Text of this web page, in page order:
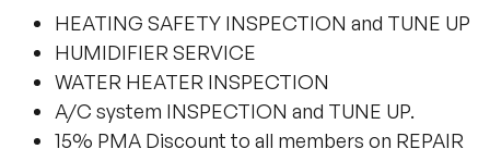
HEATING SAFETY INSPECTION and TUNE UP
HUMIDIFIER SERVICE
WATER HEATER INSPECTION
A/C system INSPECTION and TUNE UP.
15% PMA Discount to all members on REPAIR